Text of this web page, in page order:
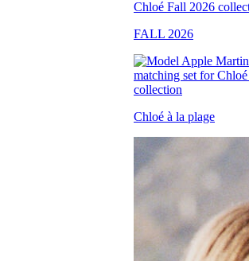
FALL 2026
Chloé à la plage